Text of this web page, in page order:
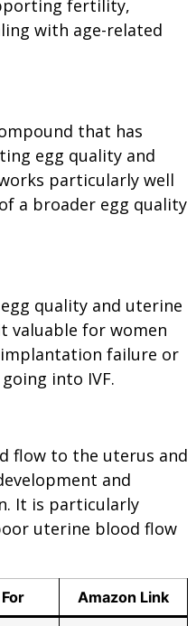
fertility,
with age-related
that has
egg quality and
particularly well
a broader egg quality
quality and uterine
valuable for women
failure or
into IVF.
flow to the uterus and
and
It is particularly
uterine blood flow
Amazon Link